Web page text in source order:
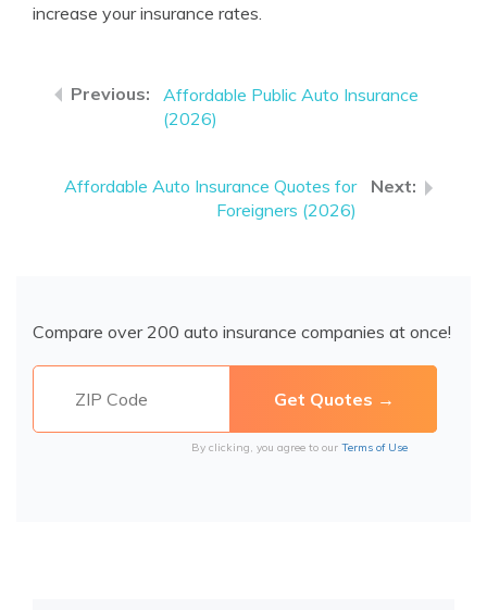
increase your insurance rates.
Affordable Public Auto Insurance
(2026)
Affordable Auto Insurance Quotes for
Foreigners (2026)
Compare over 200 auto insurance companies at once!
By clicking, you agree to our Terms of Use